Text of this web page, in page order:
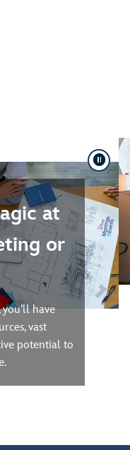
Meeting or Event
at
or
have
vast
potential to